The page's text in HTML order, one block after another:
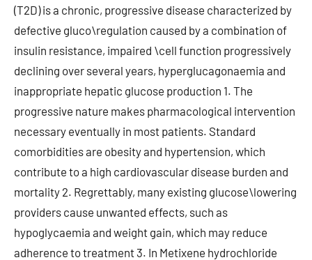
(T2D) is a chronic, progressive disease characterized by
defective gluco\regulation caused by a combination of
insulin resistance, impaired \cell function progressively
declining over several years, hyperglucagonaemia and
inappropriate hepatic glucose production 1. The
progressive nature makes pharmacological intervention
necessary eventually in most patients. Standard
comorbidities are obesity and hypertension, which
contribute to a high cardiovascular disease burden and
mortality 2. Regrettably, many existing glucose\lowering
providers cause unwanted effects, such as
hypoglycaemia and weight gain, which may reduce
adherence to treatment 3. In Metixene hydrochloride